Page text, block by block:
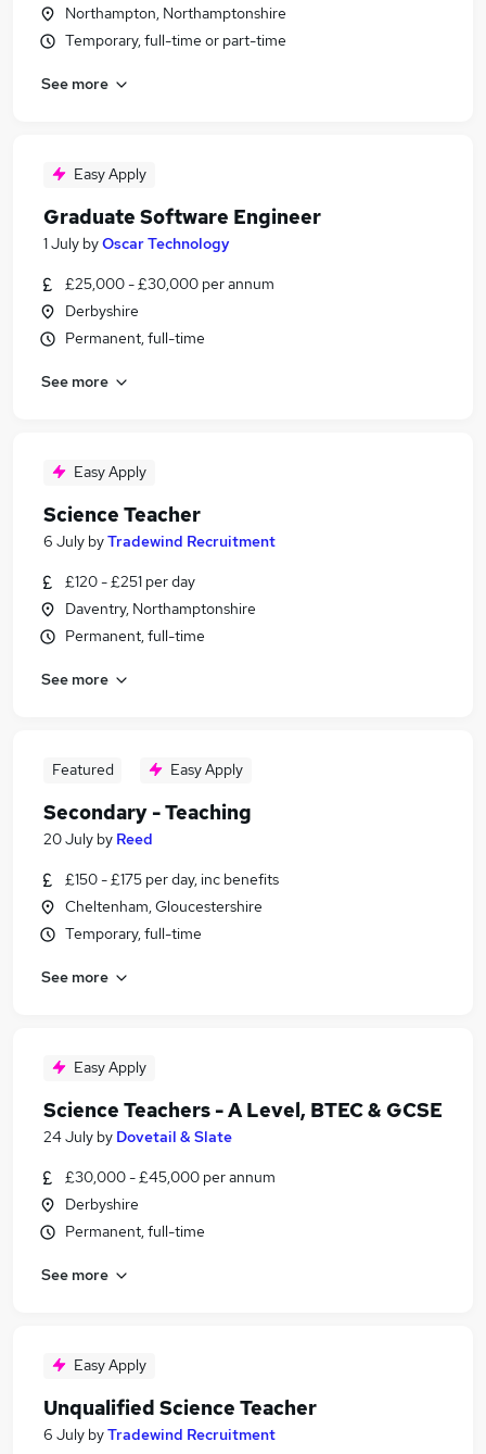
Northampton, Northamptonshire
Temporary, full-time or part-time
See more
Easy Apply
Graduate Software Engineer
1 July byOscar Technology
£25,000 - £30,000 per annum
Derbyshire
Permanent, full-time
See more
Easy Apply
Science Teacher
6 July byTradewind Recruitment
£120 - £251 per day
Daventry, Northamptonshire
Permanent, full-time
See more
Featured Easy Apply
Secondary - Teaching
20 July by Reed
£150 - £175 per day, inc benefits
Cheltenham, Gloucestershire
Temporary, full-time
See more
Easy Apply
Science Teachers - A Level, BTEC & GCSE
24 July by Dovetail & Slate
£30,000 - £45,000 per annum
Derbyshire
Permanent, full-time
See more
Easy Apply
Unqualified Science Teacher
6 July byTradewind Recruitment